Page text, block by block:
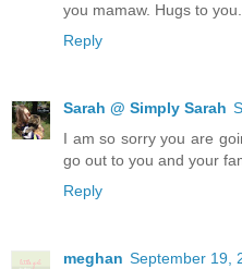
you mamaw. Hugs to you.
Reply
Sarah @ Simply Sarah
I am so sorry you are
go out to you and your
Reply
meghan September 19,